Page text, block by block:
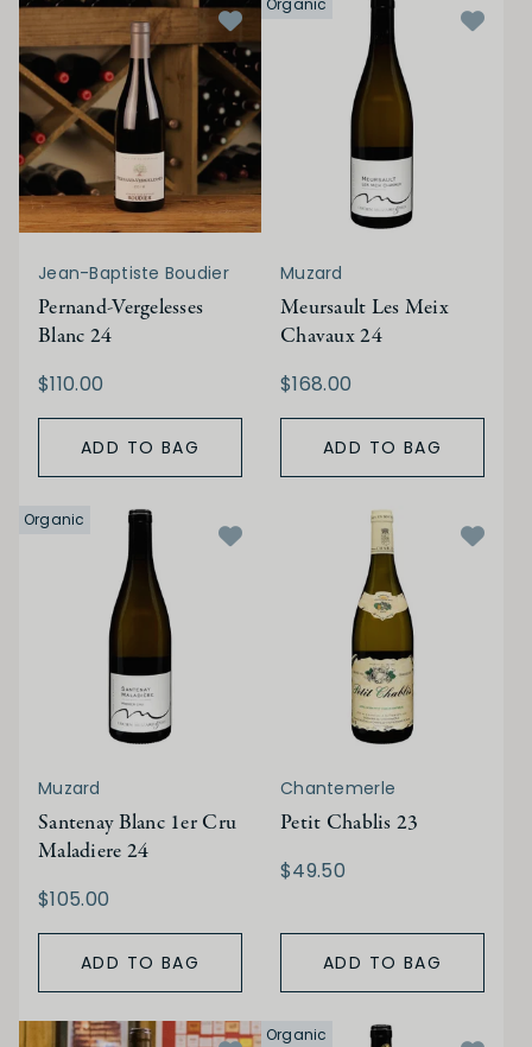
Jean-Baptiste Boudier
Pernand-Vergelesses
Blanc 24
$110.00
ADD TO BAG
Organic
Muzard
Meursault Les Meix
Chavaux 24
$168.00
ADD TO BAG
Organic
Muzard
Santenay Blanc 1er Cru
Maladiere 24
$105.00
ADD TO BAG
Chantemerle
Petit Chablis 23
$49.50
ADD TO BAG
Organic